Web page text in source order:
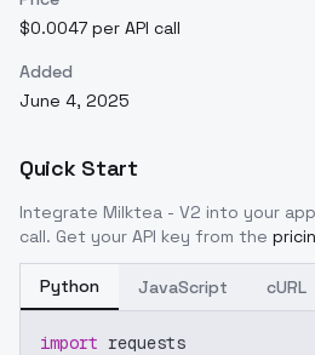
$0.0047 per API call
Added
June 4, 2025
Quick Start
Integrate Milktea - V2 into your
call. Get your API key from the
Python JavaScript cURL
import requests